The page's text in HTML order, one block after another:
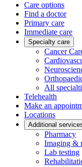
Care options
Find a doctor
Primary care
Immediate care
Specialty care
Cancer
All
Telehealth
Make an
Locations
Additional
Pharmacy
Imaging &
Lab testing